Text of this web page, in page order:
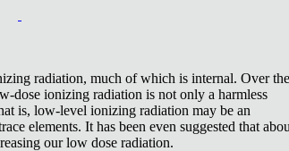
radiation, much of which is internal. Over the
dose ionizing radiation is not only a harmless
is, low-level ionizing radiation may be an
elements. It has been even suggested that
our low dose radiation.